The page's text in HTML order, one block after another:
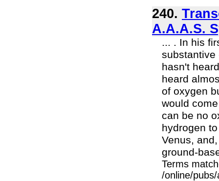
240.
A.A.A.S.
... . In his
substantive
hasn't
heard
of oxygen
would
can be no
hydrogen
Venus,
ground-
Terms
/online/